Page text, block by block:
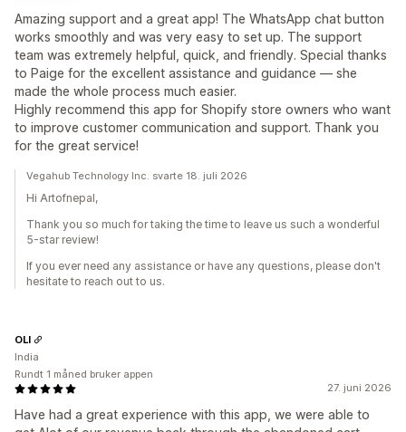
Amazing support and a great app! The WhatsApp chat button
works smoothly and was very easy to set up. The support
team was extremely helpful, quick, and friendly. Special thanks
to Paige for the excellent assistance and guidance — she
made the whole process much easier.
Highly recommend this app for Shopify store owners who want
to improve customer communication and support. Thank you
for the great service!
Vegahub Technology Inc. svarte 18. juli 2026
Hi Artofnepal,
Thank you so much for taking the time to leave us such a wonderful
5-star review!
If you ever need any assistance or have any questions, please don't
hesitate to reach out to us.
27. juni 2026
Have had a great experience with this app, we were able to
OLI
India
Rundt 1 måned bruker appen